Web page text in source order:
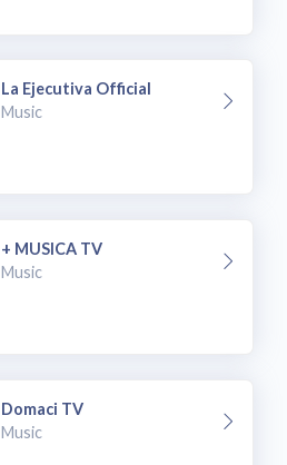
La Ejecutiva Official
Music
+ MUSICA TV
Music
Domaci TV
Music